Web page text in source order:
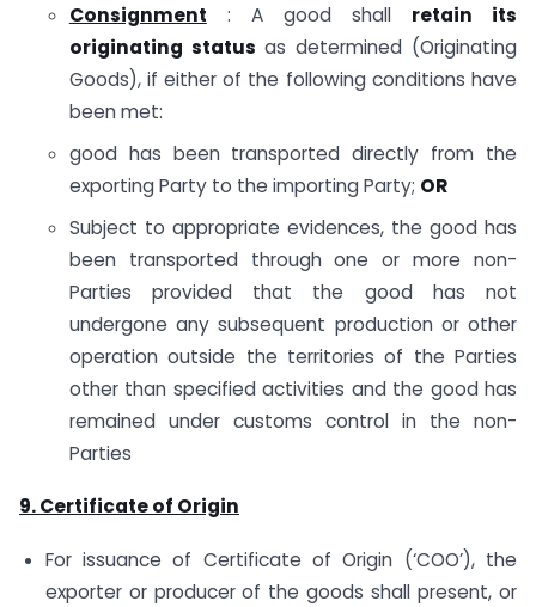
Consignment : A good shall retain its
originating status as determined (Originating
Goods), if either of the following conditions have
been met:
good has been transported directly from the
exporting Party to the importing Party; OR
Subject to appropriate evidences, the good has
been transported through one or more non-
Parties provided that the good has not
undergone any subsequent production or other
operation outside the territories of the Parties
other than specified activities and the good has
remained under customs control in the non-
Parties
9. Certificate of Origin
For issuance of Certificate of Origin (‘COO’), the
exporter or producer of the goods shall present, or